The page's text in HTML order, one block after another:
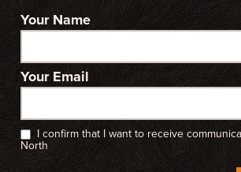
Your Name
Your Email
I confirm that I want to receive
North